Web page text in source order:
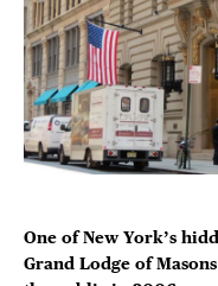
75° F
Plaza Open
FACEBOOK
TWITTER
INSTAGRAM
One of New York’s
Grand Lodge of